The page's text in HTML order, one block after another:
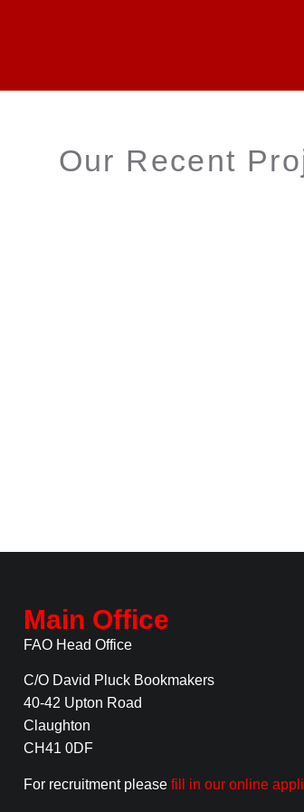
Our Recent
Main Office
FAO Head Office
C/O David Pluck Bookmakers
40-42 Upton Road
Claughton
CH41 0DF
For recruitment please fill in our online